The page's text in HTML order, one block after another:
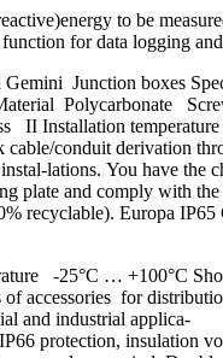
to be
for data logging
Junction boxes
Polycarbonate
II Installation
conduit derivation
lations. You have the
plate and comply with
recyclable). Europa IP65
-25°C … +100°C
accessories for
and industrial applica-
protection, insulation